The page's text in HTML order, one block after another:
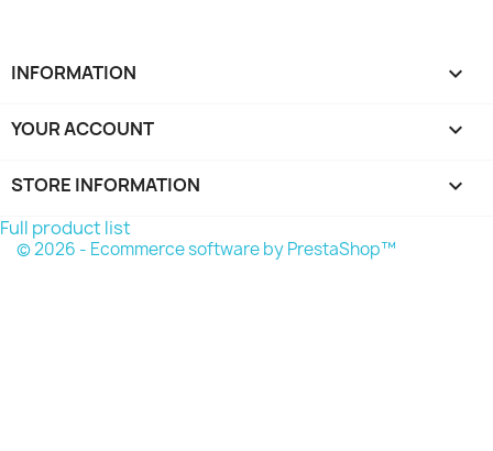
INFORMATION 
YOUR ACCOUNT 
STORE INFORMATION keyboard_arrow_down
Full product list
© 2026 - Ecommerce software by PrestaShop™